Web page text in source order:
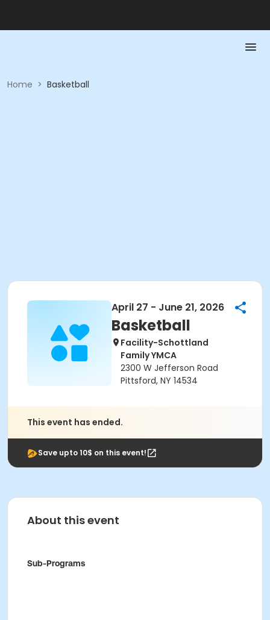
Home > Basketball
April 27 - June 21, 2026
Basketball
Facility-Schottland
Family YMCA
2300 W Jefferson Road
Pittsford, NY 14534
This event has ended.
Save upto 10$ on this event!
About this event
Sub-Programs